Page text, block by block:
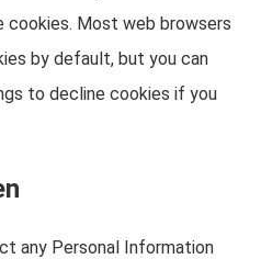
Most web browsers
by default, but you can
to decline cookies if you
any Personal Information